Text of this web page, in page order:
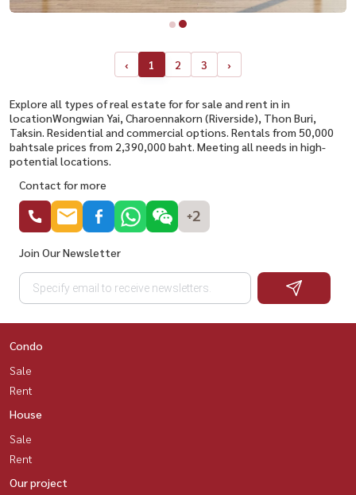
‹ 1 2 3 ›
Explore all types of real estate for for sale and rent in in
locationWongwian Yai, Charoennakorn (Riverside), Thon Buri,
Taksin. Residential and commercial options. Rentals from 50,000
bahtsale prices from 2,390,000 baht. Meeting all needs in high-
potential locations.
Contact for more
+2
Join Our Newsletter
Condo
Sale
Rent
House
Sale
Rent
Our project